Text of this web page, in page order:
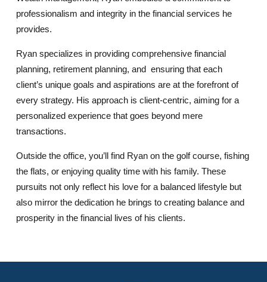
professionalism and integrity in the financial services he
provides.
Ryan specializes in providing comprehensive financial
planning, retirement planning, and ensuring that each
client’s unique goals and aspirations are at the forefront of
every strategy. His approach is client-centric, aiming for a
personalized experience that goes beyond mere
transactions.
Outside the office, you’ll find Ryan on the golf course, fishing
the flats, or enjoying quality time with his family. These
pursuits not only reflect his love for a balanced lifestyle but
also mirror the dedication he brings to creating balance and
prosperity in the financial lives of his clients.